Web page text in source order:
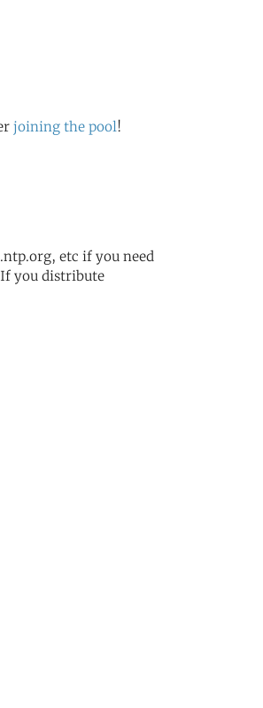
joining the pool!
etc if you need
you distribute